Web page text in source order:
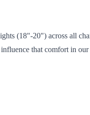
(18"-20") across all
that comfort in our